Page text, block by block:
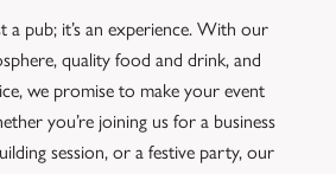
a pub; it’s an experience. With our
quality food and drink, and
we promise to make your event
you’re joining us for a business
session, or a festive party, our